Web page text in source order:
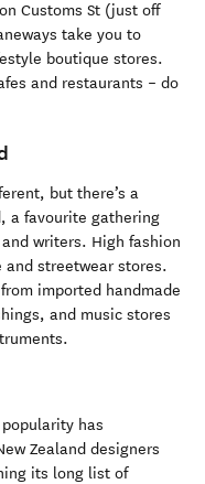
Customs St (just off
take you to
boutique stores.
and restaurants – do
but there’s a
a favourite gathering
writers. High fashion
streetwear stores.
imported handmade
and music stores
popularity has
Zealand designers
its long list of